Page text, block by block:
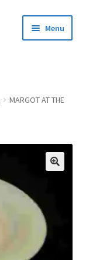
Menu
MARGOT AT THE